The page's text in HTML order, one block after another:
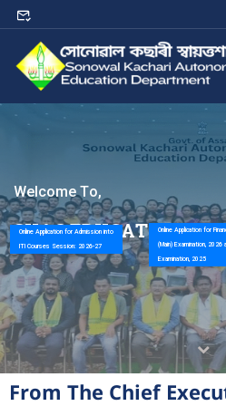
Online Application for
(Main) Examination, 2026
Examination, 2025
Online Application for Admission into
ITI Courses Session: 2026-27
Welcome To,
SKACEDUCATIONDEP
From The Chief